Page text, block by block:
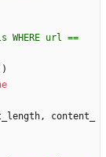
WHERE url ==
)
,
content_